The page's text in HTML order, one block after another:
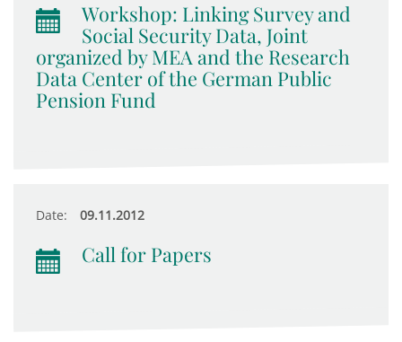
Workshop: Linking Survey and
Social Security Data, Joint
organized by MEA and the Research
Data Center of the German Public
Pension Fund
Date: 09.11.2012
Call for Papers